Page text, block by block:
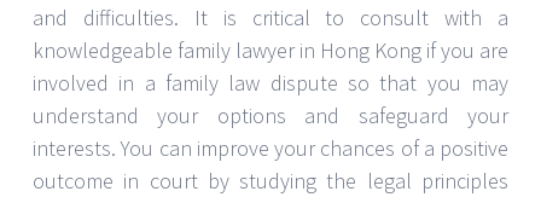
and difficulties. It is critical to consult with a
knowledgeable family lawyer in Hong Kong if you are
involved in a family law dispute so that you may
understand your options and safeguard your
interests. You can improve your chances of a positive
outcome in court by studying the legal principles